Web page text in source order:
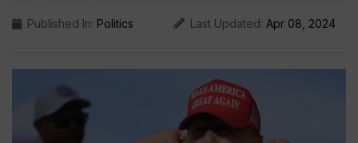
Published In: Politics Last Updated: Apr 08, 2024